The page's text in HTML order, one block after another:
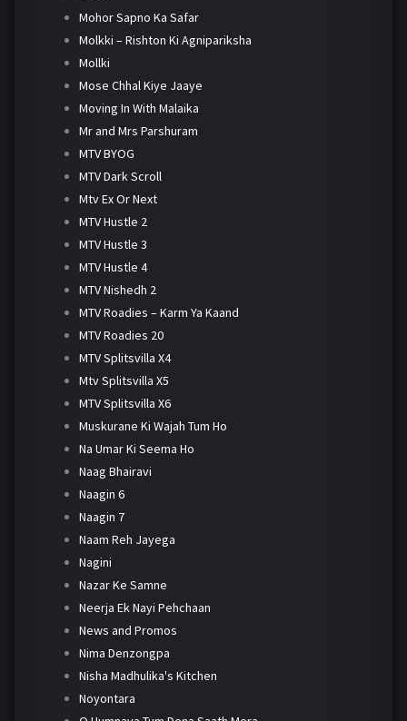
Mohor Sapno Ka Safar
Molkki – Rishton Ki Agnipariksha
Mollki
Mose Chhal Kiye Jaaye
Moving In With Malaika
Mr and Mrs Parshuram
MTV BYOG
MTV Dark Scroll
Mtv Ex Or Next
MTV Hustle 2
MTV Hustle 3
MTV Hustle 4
MTV Nishedh 2
MTV Roadies – Karm Ya Kaand
MTV Roadies 20
MTV Splitsvilla X4
Mtv Splitsvilla X5
MTV Splitsvilla X6
Muskurane Ki Wajah Tum Ho
Na Umar Ki Seema Ho
Naag Bhairavi
Naagin 6
Naagin 7
Naam Reh Jayega
Nagini
Nazar Ke Samne
Neerja Ek Nayi Pehchaan
News and Promos
Nima Denzongpa
Nisha Madhulika's Kitchen
Noyontara